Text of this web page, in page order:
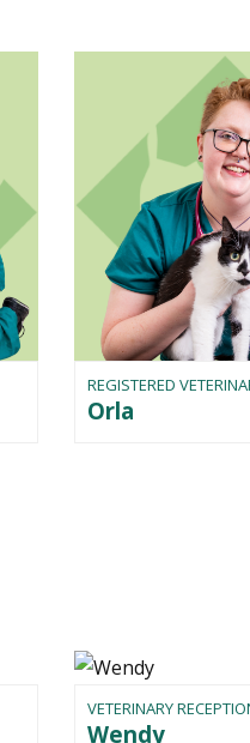
REGISTERED
Orla
VETERINARY
Wendy